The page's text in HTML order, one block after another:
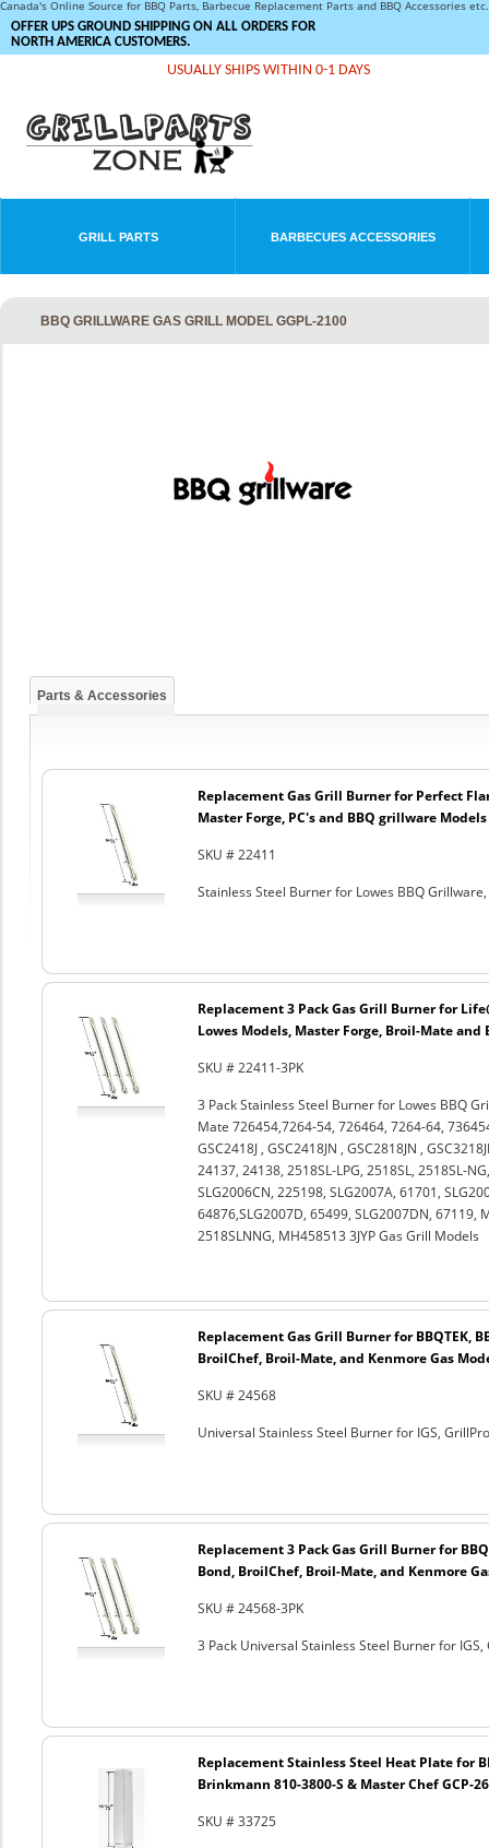
Canada's Online Source for BBQ Parts, Barbecue Replacement Parts and BBQ Accessories
OFFER UPS GROUND SHIPPING ON ALL ORDERS FOR
NORTH AMERICA CUSTOMERS.
USUALLY SHIPS WITHIN 0-1 DAYS
GRILL PARTS BARBECUES ACCESSORIES
BBQ GRILLWARE GAS GRILL MODEL GGPL-2100
Parts & Accessories
Replacement Gas Grill Burner for Perfect
Master Forge, PC's and BBQ grillware Models
SKU # 22411
Stainless Steel Burner for Lowes BBQ
Replacement 3 Pack Gas Grill Burner for
Lowes Models, Master Forge, Broil-Mate
SKU # 22411-3PK
3 Pack Stainless Steel Burner for Lowes BBQ
Mate 726454,7264-54, 726464, 7264-64,
GSC2418J , GSC2418JN , GSC2818JN ,
24137, 24138, 2518SL-LPG, 2518SL, 2518SL-
SLG2006CN, 225198, SLG2007A, 61701,
64876,SLG2007D, 65499, SLG2007DN, 67119,
2518SLNNG, MH458513 3JYP Gas Grill Models
Replacement Gas Grill Burner for BBQTEK,
BroilChef, Broil-Mate, and Kenmore Gas
SKU # 24568
Universal Stainless Steel Burner for IGS,
Replacement 3 Pack Gas Grill Burner for
Bond, BroilChef, Broil-Mate, and Kenmore
SKU # 24568-3PK
3 Pack Universal Stainless Steel Burner for
Replacement Stainless Steel Heat Plate for
Brinkmann 810-3800-S & Master Chef GCP-
SKU # 33725